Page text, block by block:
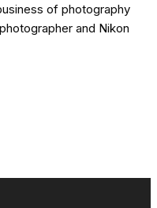
of photography
and Nikon